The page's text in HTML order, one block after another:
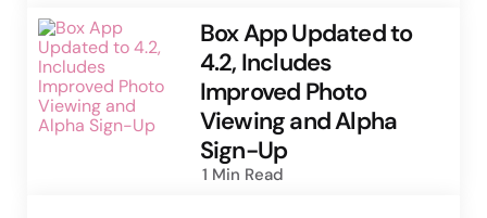
Box App Updated to
4.2, Includes
Improved Photo
Viewing and Alpha
Sign-Up
1 Min Read